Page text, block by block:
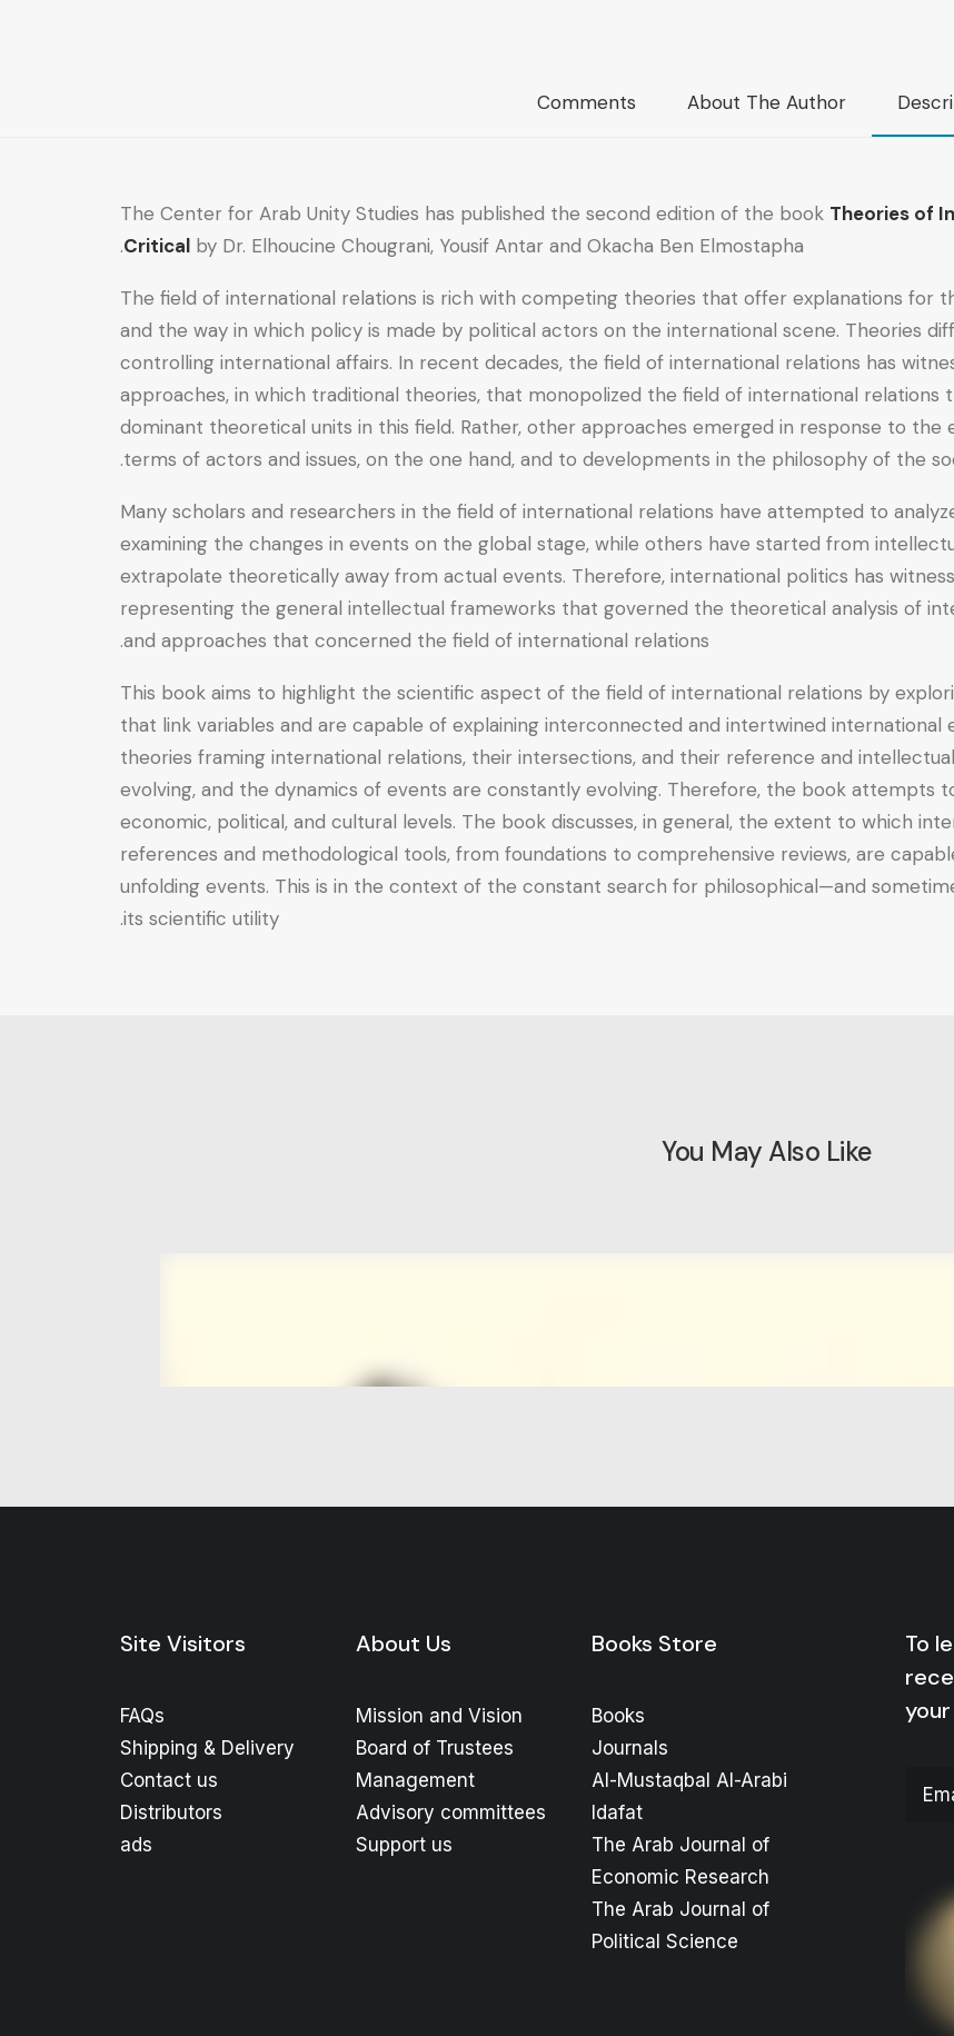
About The Author
Comments
The Center for Arab Unity Studies has published the second edition of the book Theories of
Critical by Dr. Elhoucine Chougrani, Yousif Antar and Okacha Ben Elmostapha.
The field of international relations is rich with competing theories that offer explanations for
and the way in which policy is made by political actors on the international scene. Theories
controlling international affairs. In recent decades, the field of international relations has
approaches, in which traditional theories, that monopolized the field of international relations
dominant theoretical units in this field. Rather, other approaches emerged in response to the
terms of actors and issues, on the one hand, and to developments in the philosophy of the
Many scholars and researchers in the field of international relations have attempted to
examining the changes in events on the global stage, while others have started from
extrapolate theoretically away from actual events. Therefore, international politics has
representing the general intellectual frameworks that governed the theoretical analysis of
and approaches that concerned the field of international relations.
This book aims to highlight the scientific aspect of the field of international relations by
that link variables and are capable of explaining interconnected and intertwined
theories framing international relations, their intersections, and their reference and
evolving, and the dynamics of events are constantly evolving. Therefore, the book attempts
economic, political, and cultural levels. The book discusses, in general, the extent to which
references and methodological tools, from foundations to comprehensive reviews, are
unfolding events. This is in the context of the constant search for philosophical—and
its scientific utility.
You May Also Like
To
Books Store
Books
Journals
Al-Mustaqbal Al-Arabi
Idafat
The Arab Journal of
Economic Research
The Arab Journal of
Political Science
About Us
Mission and Vision
Board of Trustees
Management
Advisory committees
Support us
Site Visitors
FAQs
Shipping & Delivery
Contact us
Distributors
ads